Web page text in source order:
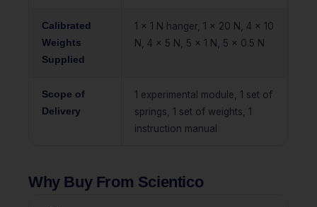
Calibrated
Weights
Supplied
1 x 1 N hanger, 1 x 20 N, 4 x 10
N, 4 x 5 N, 5 x 1 N, 5 x 0.5 N
Scope of
Delivery
1 experimental module, 1 set of
springs, 1 set of weights, 1
instruction manual
Why Buy From Scientico